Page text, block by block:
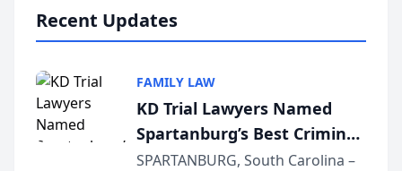
Recent Updates
FAMILY LAW
KD Trial Lawyers Named
Spartanburg’s Best Criminal
Defense Law Firm for 2026
SPARTANBURG, South Carolina –